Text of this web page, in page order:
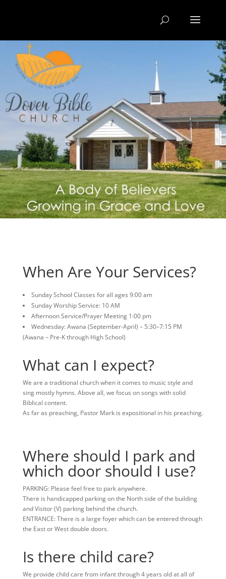
When Are Your Services?
Sunday School Classes for all ages 9:00 am
Sunday Worship Service: 10 AM
Afternoon Service/Prayer Meeting 1:00 pm
Wednesday: Awana (September-April) – 5:30–7:15 PM
(Awana – Pre-K through High School)
What can I expect?
We are a traditional church when it comes to music style and
sing mostly hymns. Above all, we focus on songs with solid
Biblical content.
As far as preaching, Pastor Mark is expositional in his preaching.
Where should I park and
which door should I use?
PARKING: Please feel free to park anywhere.
There is handicapped parking on the North side of the building
and Visitor (V) parking behind the church.
ENTRANCE: There is a large foyer which can be entered through
the East or West double doors.
Is there child care?
We provide child care from infant through 4 years old at all of